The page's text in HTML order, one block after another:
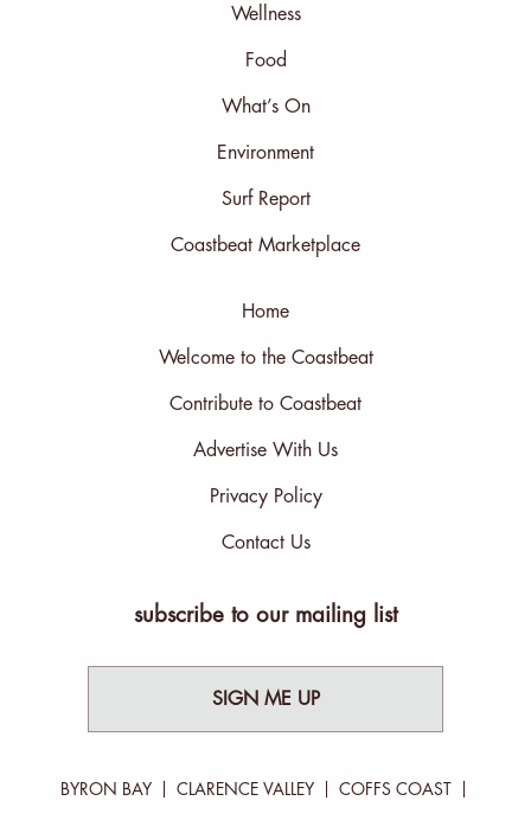
Wellness
Food
What’s On
Environment
Surf Report
Coastbeat Marketplace
Home
Welcome to the Coastbeat
Contribute to Coastbeat
Advertise With Us
Privacy Policy
Contact Us
subscribe to our mailing list
SIGN ME UP
BYRON BAY CLARENCE VALLEY COFFS COAST